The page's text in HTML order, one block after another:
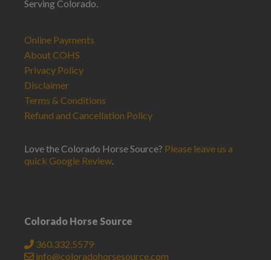
Serving Colorado.
Online Payments
About COHS
Privacy Policy
Disclaimer
Terms & Conditions
Refund and Cancellation Policy
Love the Colorado Horse Source? Please leave us a
quick Google Review.
Colorado Horse Source
360.332.5579
info@coloradohorsesource.com